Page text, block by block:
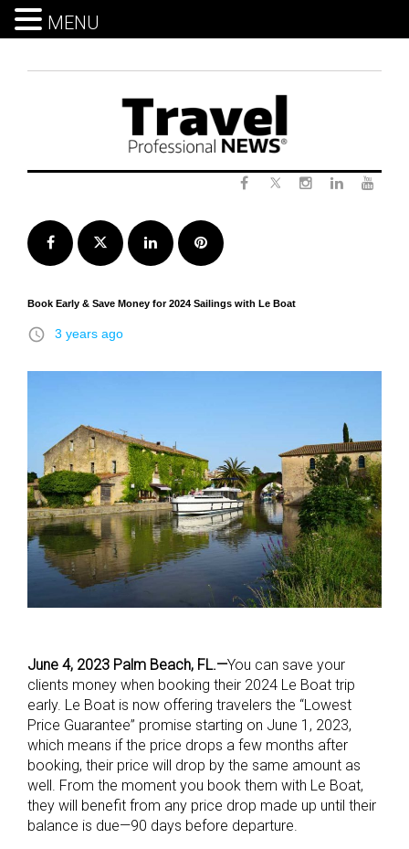
Facebook Twitter LinkedInPinterest
Book Early & Save Money for 2024 Sailings with Le Boat
access_time 3 years ago
June 4, 2023 Palm Beach, FL.—You can save your
clients money when booking their 2024 Le Boat trip
early. Le Boat is now offering travelers the “Lowest
Price Guarantee” promise starting on June 1, 2023,
which means if the price drops a few months after
booking, their price will drop by the same amount as
well. From the moment you book them with Le Boat,
they will benefit from any price drop made up until their
balance is due—90 days before departure.
MENU